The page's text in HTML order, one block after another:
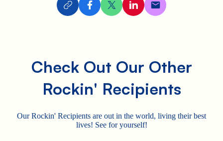
Check Out Our Other
Rockin' Recipients
Our Rockin' Recipients are out in the world, living their best
lives! See for yourself!